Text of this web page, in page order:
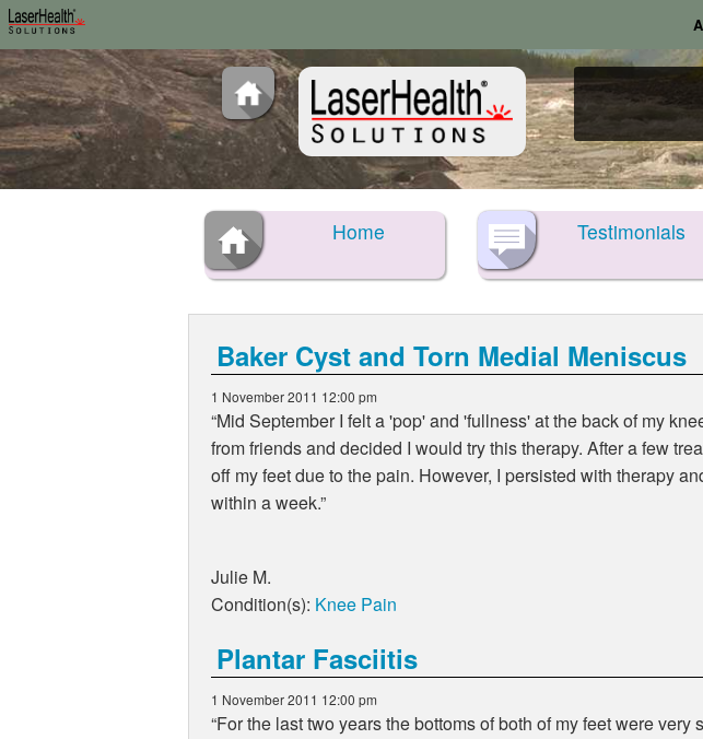
Home Testimonials
Baker Cyst and Torn Medial Meniscus
1 November 2011 12:00 pm
Mid September I felt a 'pop' and 'fullness' at the back of my
from friends and decided I would try this therapy. After a few
off my feet due to the pain. However, I persisted with therapy
within a week.
Julie M.
Condition(s): Knee Pain
Plantar Fasciitis
1 November 2011 12:00 pm
For the last two years the bottoms of both of my feet were